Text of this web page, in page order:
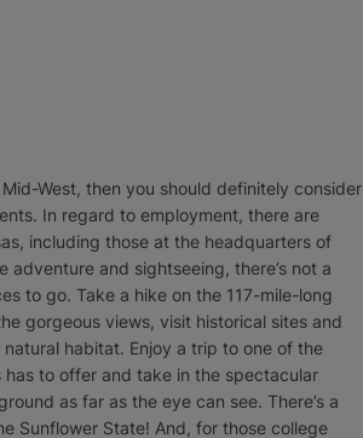
West, then you should definitely consider
In regard to employment, there are
including those at the headquarters of
adventure and sightseeing, there’s not a
to go. Take a hike on the 117-mile-long
gorgeous views, visit historical sites and
habitat. Enjoy a trip to one of the
to offer and take in the spectacular
as far as the eye can see. There’s a
Sunflower State! And, for those college